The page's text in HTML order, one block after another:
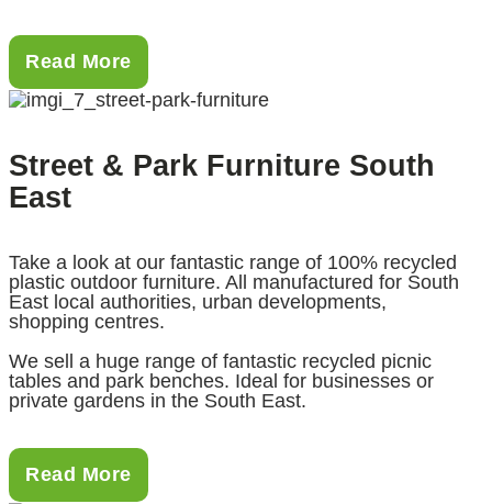
Read More
Street & Park Furniture South
East
Take a look at our fantastic range of 100% recycled
plastic outdoor furniture. All manufactured for South
East local authorities, urban developments,
shopping centres.
We sell a huge range of fantastic recycled picnic
tables and park benches. Ideal for businesses or
private gardens in the South East.
Read More